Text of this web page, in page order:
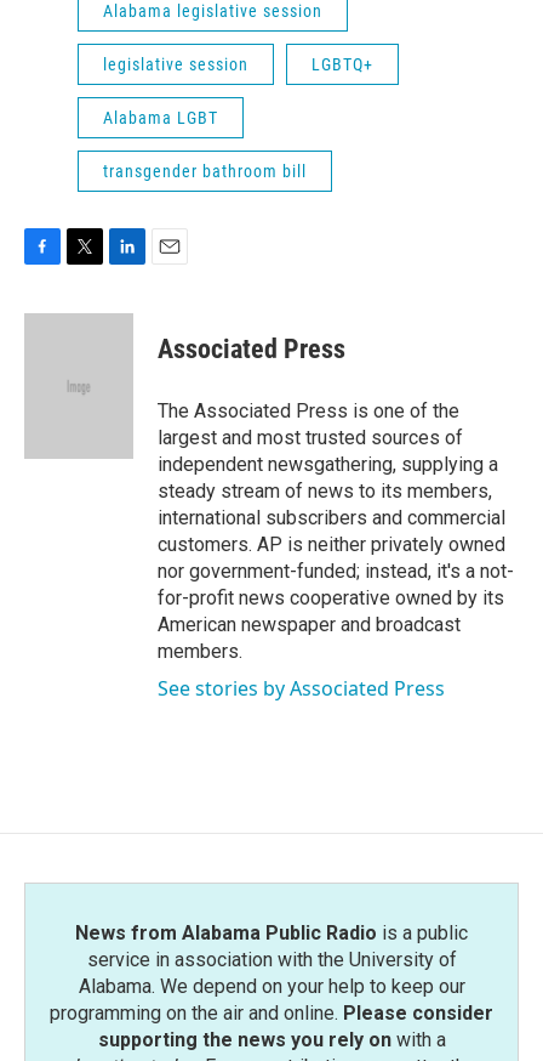
Alabama legislative session
legislative session LGBTQ+
Alabama LGBT
transgender bathroom bill
c
i
e
n
Associated Press
The Associated Press is one of the
largest and most trusted sources of
independent newsgathering, supplying a
steady stream of news to its members,
international subscribers and commercial
customers. AP is neither privately owned
nor government-funded; instead, it's a not-
for-profit news cooperative owned by its
American newspaper and broadcast
members.
See stories by Associated Press
News from Alabama Public Radio is a public
service in association with the University of
Alabama. We depend on your help to keep our
programming on the air and online. Please consider
supporting the news you rely onwith a